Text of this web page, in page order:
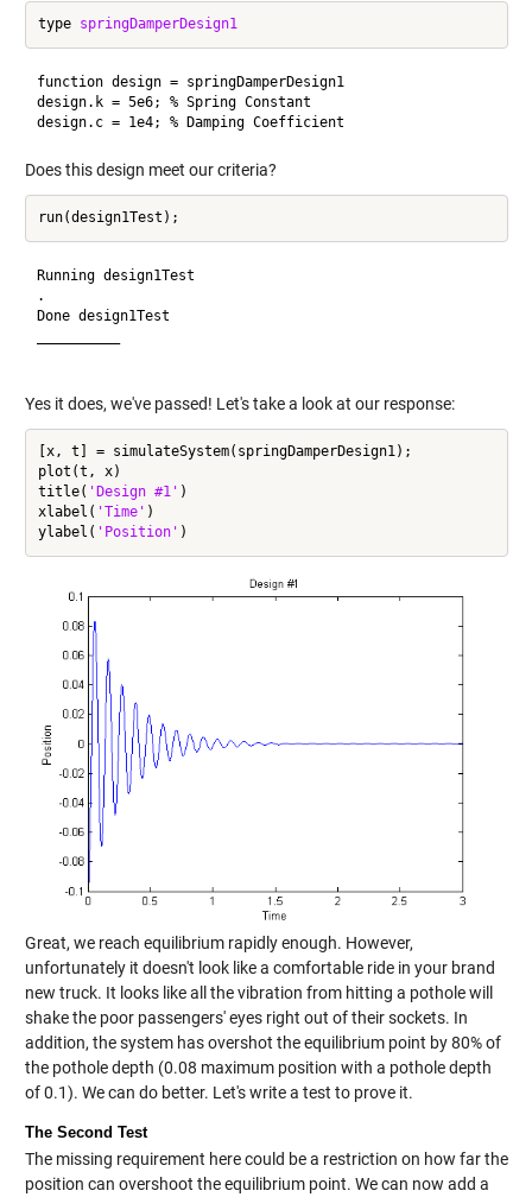
type springDamperDesign1
function design = springDamperDesign1
design.k = 5e6; % Spring Constant
Does this design meet our criteria?
Running design1Test
.
Done design1Test
Yes it does, we've passed! Let's take a look at our response:
[x, t] = simulateSystem(springDamperDesign1);
plot(t, x)
title( 'Design #1' )
xlabel( 'Time' )
ylabel( 'Position'
Great, we reach equilibrium rapidly enough. However,
unfortunately it doesn't look like a comfortable ride in your brand
new truck. It looks like all the vibration from hitting a pothole will
shake the poor passengers' eyes right out of their sockets. In
addition, the system has overshot the equilibrium point by 80% of
the pothole depth (0.08 maximum position with a pothole depth
of 0.1). We can do better. Let's write a test to prove it.
The Second Test
The missing requirement here could be a restriction on how far the
position can overshoot the equilibrium point. We can now add a